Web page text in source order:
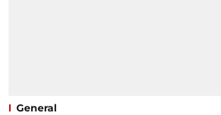
General